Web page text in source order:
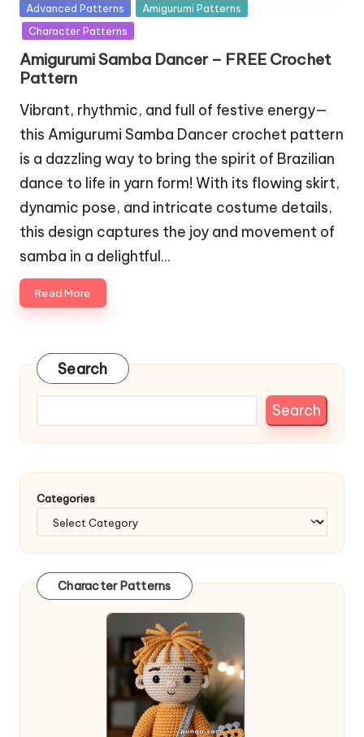
Posted
in
Advanced Patterns
Amigurumi Patterns
Character Patterns
Amigurumi Samba Dancer – FREE Crochet
Pattern
Vibrant, rhythmic, and full of festive energy—
this Amigurumi Samba Dancer crochet pattern
is a dazzling way to bring the spirit of Brazilian
dance to life in yarn form! With its flowing skirt,
dynamic pose, and intricate costume details,
this design captures the joy and movement of
samba in a delightful…
Read More
Search
Search
Categories
Character Patterns